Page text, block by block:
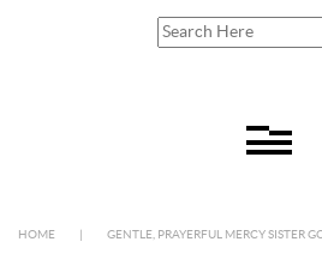
HOME GENTLE, PRAYERFUL MERCY SISTER